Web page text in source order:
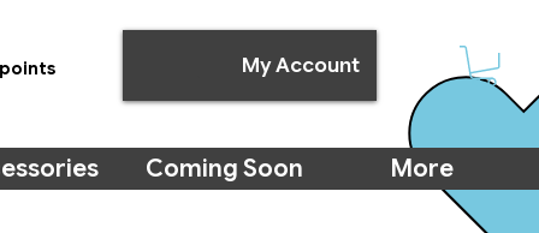
My Account
Coming Soon More